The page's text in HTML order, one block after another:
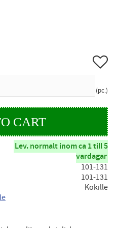
pc.
Add to
Lev. normalt inom ca 1 till 5
vardagar
101-131
101-131
Kokille